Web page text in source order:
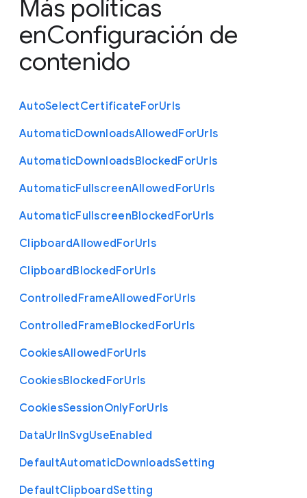
Más políticas
enConfiguración de
contenido
AutoSelectCertificateForUrls
AutomaticDownloadsAllowedForUrls
AutomaticDownloadsBlockedForUrls
AutomaticFullscreenAllowedForUrls
AutomaticFullscreenBlockedForUrls
ClipboardAllowedForUrls
ClipboardBlockedForUrls
ControlledFrameAllowedForUrls
ControlledFrameBlockedForUrls
CookiesAllowedForUrls
CookiesBlockedForUrls
CookiesSessionOnlyForUrls
DataUrlInSvgUseEnabled
DefaultAutomaticDownloadsSetting
DefaultClipboardSetting